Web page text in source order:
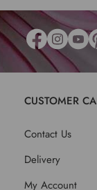
CUSTOMER
Contact Us
Delivery
My Account